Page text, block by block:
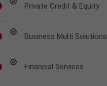
Private Credit & Equity
Business Multi Solutions
Financial Services